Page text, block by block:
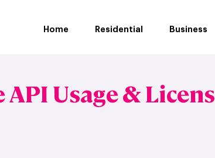
Home Residential Business
Usage &